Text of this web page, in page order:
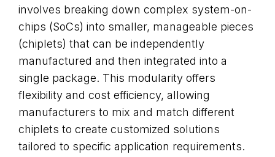
involves breaking down complex system-on-
chips (SoCs) into smaller, manageable pieces
(chiplets) that can be independently
manufactured and then integrated into a
single package. This modularity offers
flexibility and cost efficiency, allowing
manufacturers to mix and match different
chiplets to create customized solutions
tailored to specific application requirements.